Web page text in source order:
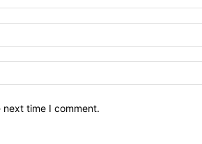
time I comment.